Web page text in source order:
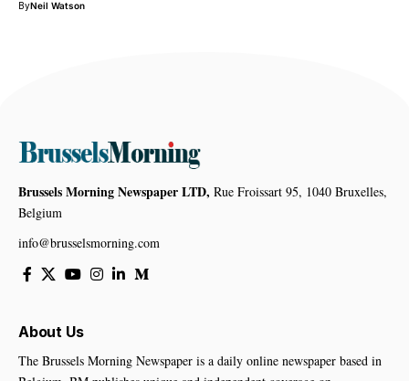
ByNeil Watson
Brussels Morning Newspaper LTD, Rue Froissart 95, 1040 Bruxelles,
Belgium
info@brusselsmorning.com
About Us
The Brussels Morning Newspaper is a daily online newspaper based in